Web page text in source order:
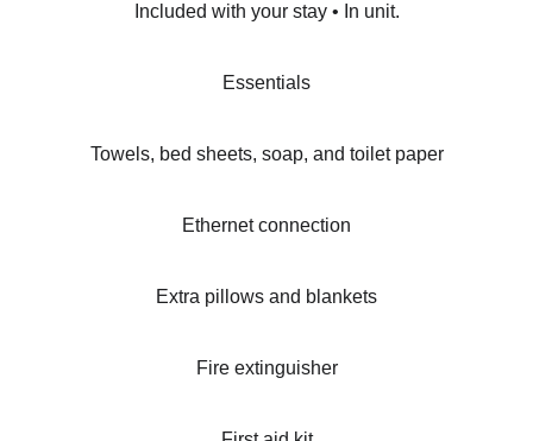
Included with your stay • In unit.
Essentials
Towels, bed sheets, soap, and toilet paper
Ethernet connection
Extra pillows and blankets
Fire extinguisher